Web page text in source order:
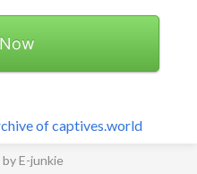
of captives.world
E-junkie